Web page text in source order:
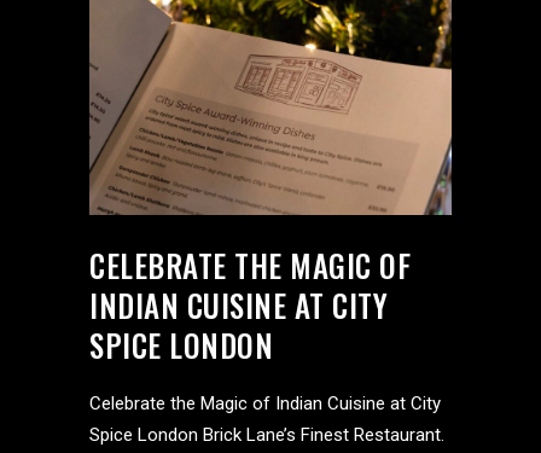
CELEBRATE THE MAGIC OF
INDIAN CUISINE AT CITY
SPICE LONDON
Celebrate the Magic of Indian Cuisine at City
Spice London Brick Lane’s Finest Restaurant.